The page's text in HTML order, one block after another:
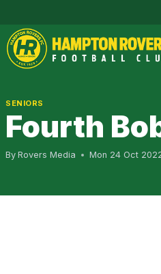
content
SENIORS
Fourth
By Rovers Media Mon 24 Oct